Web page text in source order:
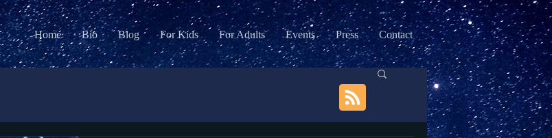
Home Bio Blog For Kids For Adults Events Press Contact